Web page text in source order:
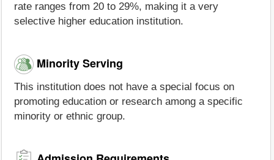
rate ranges from 20 to 29%, making it a very
selective higher education institution.
Minority Serving
This institution does not have a special focus on
promoting education or research among a specific
minority or ethnic group.